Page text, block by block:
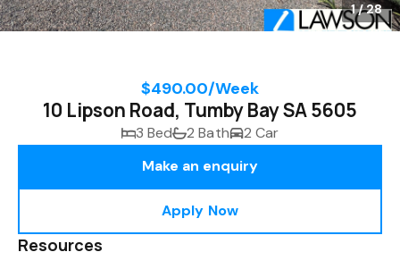
1/28
$490.00/Week
10 Lipson Road, Tumby Bay SA 5605
3 Bed 2 Bath
2 Car
Make an enquiry
Apply Now
Resources